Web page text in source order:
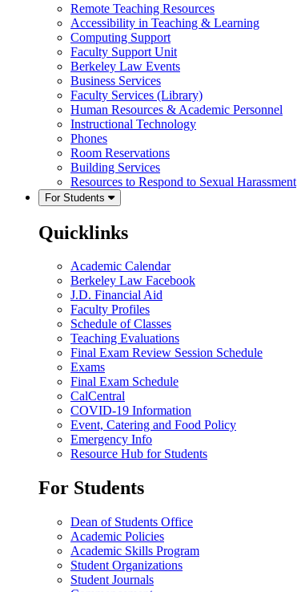
Remote Teaching Resources
Accessibility in Teaching & Learning
Computing Support
Faculty Support Unit
Berkeley Law Events
Business Services
Faculty Services (Library)
Human Resources & Academic Personnel
Instructional Technology
Phones
Room Reservations
Building Services
Resources to Respond to Sexual Harassment
For Students
Quicklinks
Academic Calendar
Berkeley Law Facebook
J.D. Financial Aid
Faculty Profiles
Schedule of Classes
Teaching Evaluations
Final Exam Review Session Schedule
Exams
Final Exam Schedule
CalCentral
COVID-19 Information
Event, Catering and Food Policy
Emergency Info
Resource Hub for Students
For Students
Dean of Students Office
Academic Policies
Academic Skills Program
Student Organizations
Student Journals